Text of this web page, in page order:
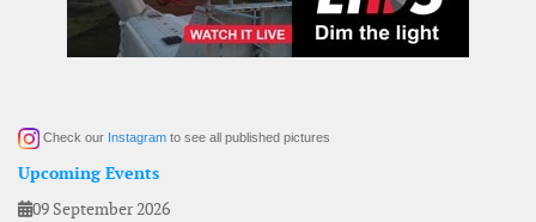
Check our Instagram to see all published pictures
Upcoming Events
09 September 2026